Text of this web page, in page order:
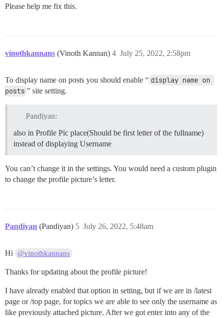
Please help me fix this.
vinothkannans (Vinoth Kannan) July 25, 2022, 2:58pm
4
To display name on posts you should enable “ display name on
posts ” site setting.
Pandiyan:
also in Profile Pic place(Should be first letter of the fullname)
instead of displaying Username
You can’t change it in the settings. You would need a custom plugin
to change the profile picture’s letter.
Pandiyan (Pandiyan) July 26, 2022, 5:48am
5
Hi @vinothkannans
Thanks for updating about the profile picture!
I have already enabled that option in setting, but if we are in /latest
page or /top page, for topics we are able to see only the username as
like previously attached picture. After we got enter into any of the